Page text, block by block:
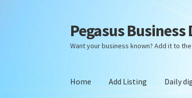
Skip
to
navigation
Skip
to
content
Pegasus
Want your business known? Add it to
Home Add Listing Daily